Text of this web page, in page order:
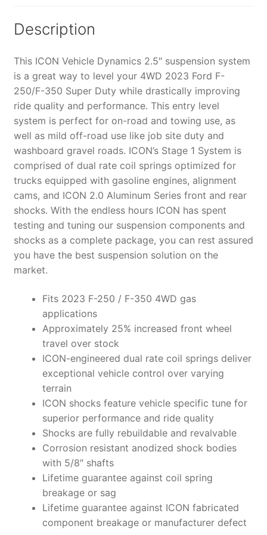
quantity
Description
This ICON Vehicle Dynamics 2.5″ suspension system
is a great way to level your 4WD 2023 Ford F-
250/F-350 Super Duty while drastically improving
ride quality and performance. This entry level
system is perfect for on-road and towing use, as
well as mild off-road use like job site duty and
washboard gravel roads. ICON’s Stage 1 System is
comprised of dual rate coil springs optimized for
trucks equipped with gasoline engines, alignment
cams, and ICON 2.0 Aluminum Series front and rear
shocks. With the endless hours ICON has spent
testing and tuning our suspension components and
shocks as a complete package, you can rest assured
you have the best suspension solution on the
market.
Fits 2023 F-250 / F-350 4WD gas
applications
Approximately 25% increased front wheel
travel over stock
ICON-engineered dual rate coil springs deliver
exceptional vehicle control over varying
terrain
ICON shocks feature vehicle specific tune for
superior performance and ride quality
Shocks are fully rebuildable and revalvable
Corrosion resistant anodized shock bodies
with 5/8″ shafts
Lifetime guarantee against coil spring
breakage or sag
Lifetime guarantee against ICON fabricated
component breakage or manufacturer defect